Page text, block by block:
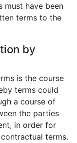
must have been
terms to the
by
is the course
terms could
a course of
the parties
in order for
terms.